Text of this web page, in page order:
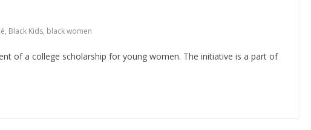
, Black Kids, black women
of a college scholarship for young women. The initiative is a part of